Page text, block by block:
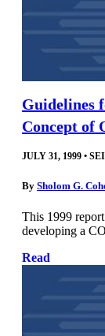
Guidelines
Concept of
JULY 31, 1999 •
By Sholom G.
This 1999
developing a
Read